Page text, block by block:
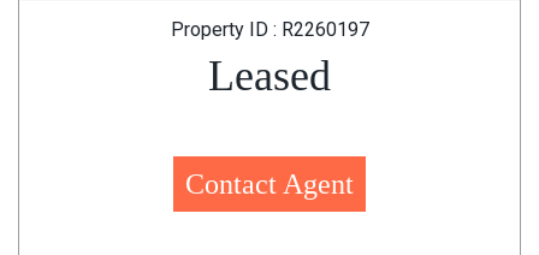
Property ID : R2260197
Leased
Contact Agent